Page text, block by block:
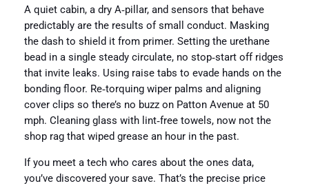
A quiet cabin, a dry A‑pillar, and sensors that behave
predictably are the results of small conduct. Masking
the dash to shield it from primer. Setting the urethane
bead in a single steady circulate, no stop‑start off ridges
that invite leaks. Using raise tabs to evade hands on the
bonding floor. Re‑torquing wiper palms and aligning
cover clips so there’s no buzz on Patton Avenue at 50
mph. Cleaning glass with lint‑free towels, now not the
shop rag that wiped grease an hour in the past.
If you meet a tech who cares about the ones data,
you’ve discovered your save. That’s the precise price